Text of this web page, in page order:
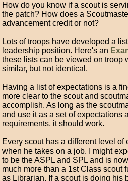
How do you know if a scout is
the patch? How does a
advancement credit or not?
Lots of troops have developed a
leadership position. Here's an
these lists can be viewed on troop
similar, but not identical.
Having a list of expectations is a
more clear to the scout and
accomplish. As long as the
and use it as a set of expectations
requirements, it should work.
Every scout has a different level
when he takes on a job. I might
to be the ASPL and SPL and is
much more than a 1st Class scout
as Librarian. If a scout is doing his